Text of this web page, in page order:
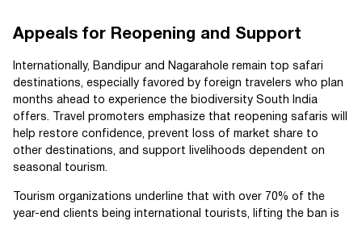
Appeals for Reopening and Support
Internationally, Bandipur and Nagarahole remain top safari
destinations, especially favored by foreign travelers who plan
months ahead to experience the biodiversity South India
offers. Travel promoters emphasize that reopening safaris will
help restore confidence, prevent loss of market share to
other destinations, and support livelihoods dependent on
seasonal tourism.
Tourism organizations underline that with over 70% of the
year-end clients being international tourists, lifting the ban is